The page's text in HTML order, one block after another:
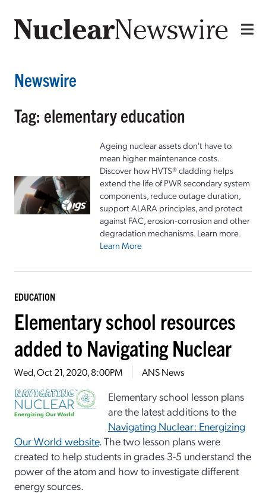
Newswire
Tag: elementary education
Ageing nuclear assets don't have to
mean higher maintenance costs.
Discover how HVTS® cladding helps
extend the life of PWR secondary system
components, reduce outage duration,
support ALARA principles, and protect
against FAC, erosion-corrosion and other
degradation mechanisms. Learn more.
Learn More
EDUCATION
Elementary school resources
added to Navigating Nuclear
Wed, Oct 21, 2020, 8:00PM ANS News
Elementary school lesson plans
are the latest additions to the
Navigating Nuclear: Energizing
Our World website. The two lesson plans were
created to help students in grades 3-5 understand the
power of the atom and how to investigate different
energy sources.